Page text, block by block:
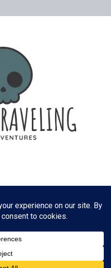
Terms & Conditions
Theme by